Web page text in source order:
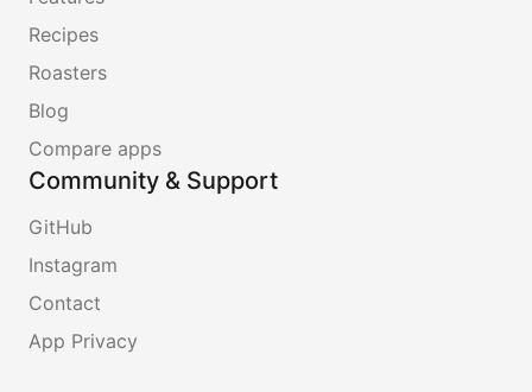
Recipes
Roasters
Blog
Compare apps
Community & Support
GitHub
Instagram
Contact
App Privacy